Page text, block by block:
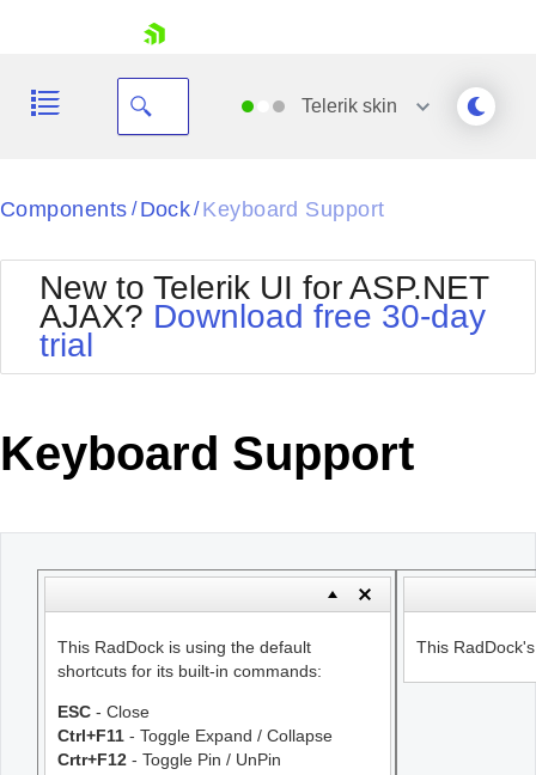
Your Account
Request Trial
Telerik skin
Black
BlackMetroTouch
Bootstrap
Default
MetroTouch
Office2007
Office2010Silver
Outlook
Telerik
Vista
WebBlue
Windows7
Components / Dock/ Keyboard Support
New to Telerik UI for ASP.NET
AJAX? Download free 30-day
trial
Keyboard Support
This RadDock is using the default
shortcuts for its built-in commands:
ESC - Close
Ctrl+F11 - Toggle Expand / Collapse
Crtr+F12 - Toggle Pin / UnPin
This